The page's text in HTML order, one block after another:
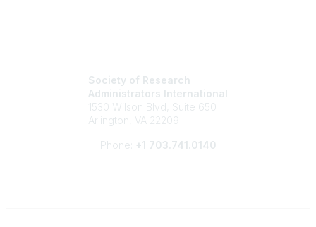
Society of Research
Administrators International
1530 Wilson Blvd, Suite 650
Arlington, VA 22209
Phone: +1 703.741.0140